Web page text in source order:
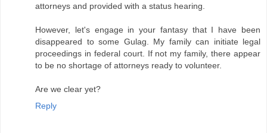
attorneys and provided with a status hearing.
However, let's engage in your fantasy that I have been
disappeared to some Gulag. My family can initiate legal
proceedings in federal court. If not my family, there appear
to be no shortage of attorneys ready to volunteer.
Are we clear yet?
Reply